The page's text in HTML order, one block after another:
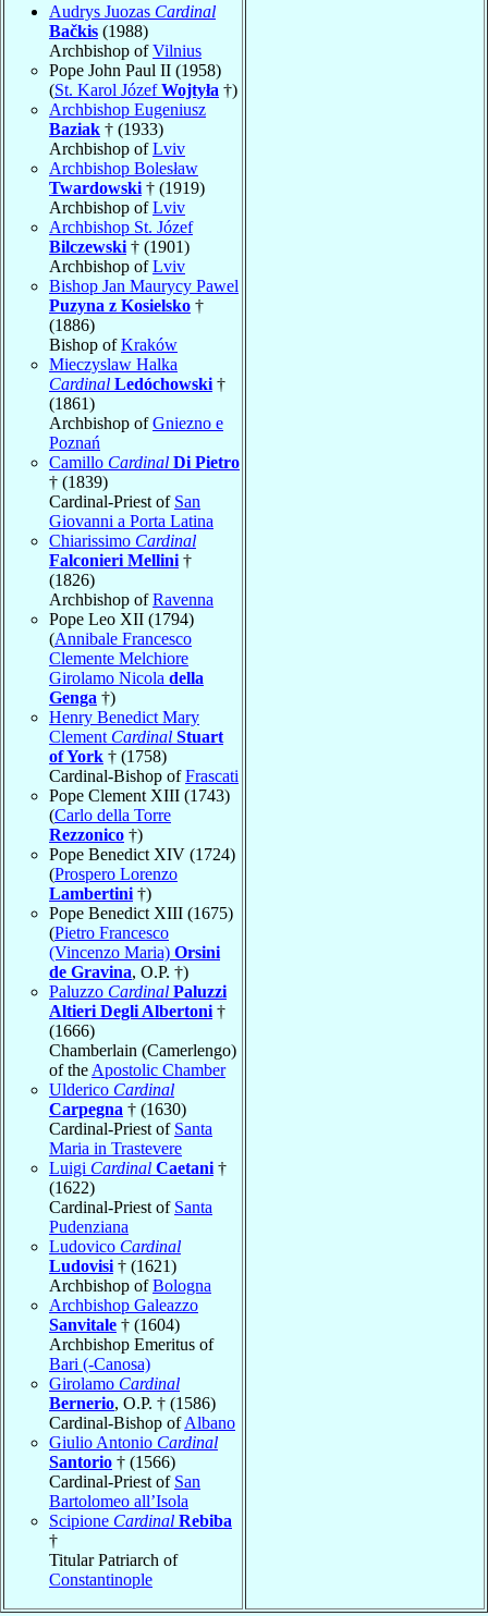
Audrys Juozas Cardinal
Bačkis (1988)
Archbishop ofVilnius
Pope John Paul II (1958)
(St. Karol JózefWojtyła †)
Archbishop Eugeniusz
Baziak † (1933)
Archbishop ofLviv
Archbishop Bolesław
Twardowski † (1919)
Archbishop ofLviv
Archbishop St. Józef
Bilczewski † (1901)
Archbishop ofLviv
Bishop Jan Maurycy Pawel
Puzyna z Kosielsko †
(1886)
Bishop ofKraków
Mieczyslaw Halka
Cardinal Ledóchowski †
(1861)
Archbishop ofGniezno e
Poznań
Camillo Cardinal Di Pietro
† (1839)
Cardinal-Priest of San
Giovanni a Porta Latina
Chiarissimo Cardinal
Falconieri Mellini †
(1826)
Archbishop ofRavenna
Pope Leo XII (1794)
(Annibale Francesco
Clemente Melchiore
Girolamo Nicola della
Genga †)
Henry Benedict Mary
Clement Cardinal Stuart
of York † (1758)
Cardinal-Bishop ofFrascati
Pope Clement XIII (1743)
(Carlo della Torre
Rezzonico †)
Pope Benedict XIV (1724)
(Prospero Lorenzo
Lambertini †)
Pope Benedict XIII (1675)
(Pietro Francesco
(Vincenzo Maria) Orsini
de Gravina, O.P. †)
Paluzzo Cardinal Paluzzi
Altieri Degli Albertoni †
(1666)
Chamberlain (Camerlengo)
of the Apostolic Chamber
Ulderico Cardinal
Carpegna † (1630)
Cardinal-Priest of Santa
Maria in Trastevere
Luigi Cardinal Caetani †
(1622)
Cardinal-Priest of Santa
Pudenziana
Ludovico Cardinal
Ludovisi † (1621)
Archbishop ofBologna
Archbishop Galeazzo
Sanvitale † (1604)
Archbishop Emeritus of
Bari (-Canosa)
Girolamo Cardinal
Bernerio, O.P. † (1586)
Cardinal-Bishop ofAlbano
Giulio Antonio Cardinal
Santorio † (1566)
Cardinal-Priest of San
Bartolomeo all’Isola
Scipione Cardinal Rebiba
†
Titular Patriarch of
Constantinople